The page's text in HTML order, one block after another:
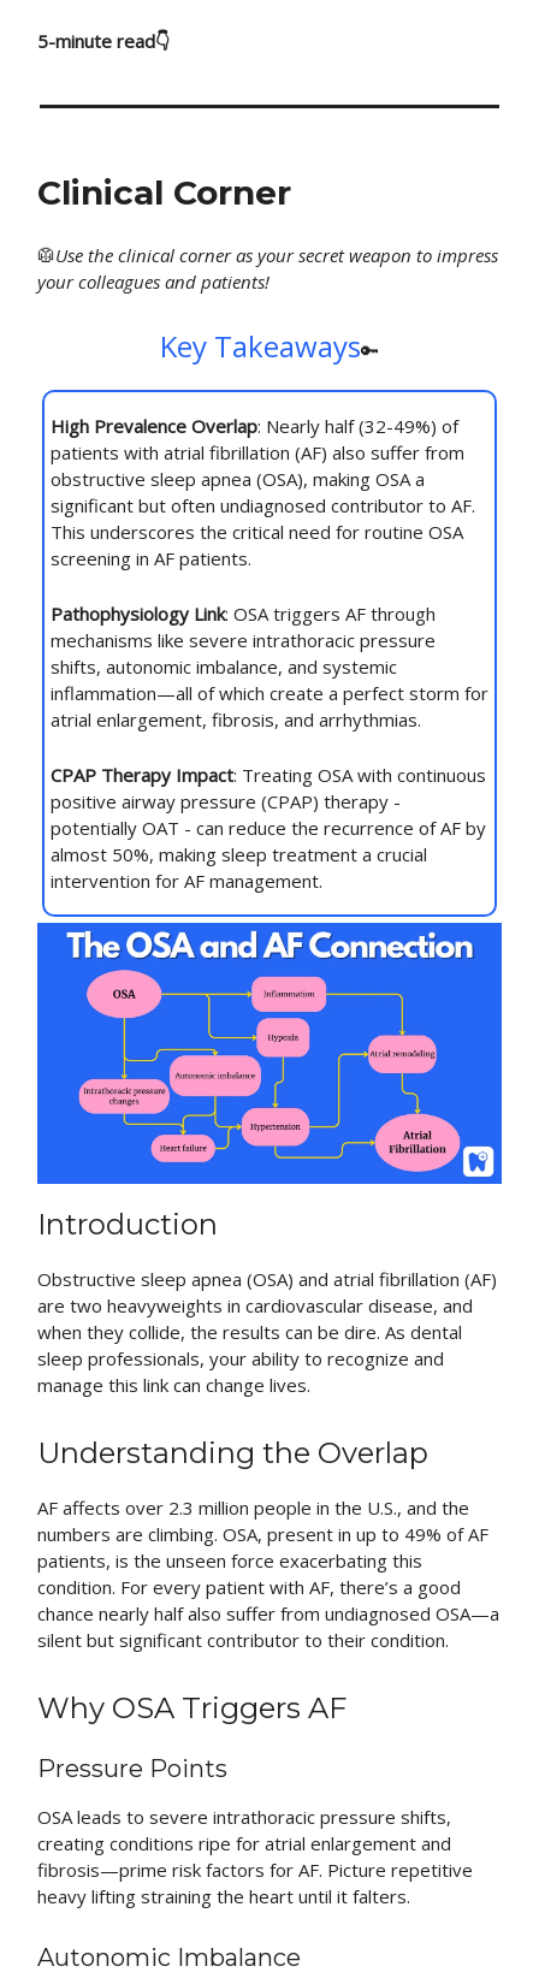
5-minute read👇
Clinical Corner
🥼Use the clinical corner as your secret weapon to impress
your colleagues and patients!
Key Takeaways🔑
High Prevalence Overlap: Nearly half (32-49%) of
patients with atrial fibrillation (AF) also suffer from
obstructive sleep apnea (OSA), making OSA a
significant but often undiagnosed contributor to AF.
This underscores the critical need for routine OSA
screening in AF patients.
Pathophysiology Link: OSA triggers AF through
mechanisms like severe intrathoracic pressure
shifts, autonomic imbalance, and systemic
inflammation—all of which create a perfect storm for
atrial enlargement, fibrosis, and arrhythmias.
CPAP Therapy Impact: Treating OSA with continuous
positive airway pressure (CPAP) therapy -
potentially OAT - can reduce the recurrence of AF by
almost 50%, making sleep treatment a crucial
intervention for AF management.
Introduction
Obstructive sleep apnea (OSA) and atrial fibrillation (AF)
are two heavyweights in cardiovascular disease, and
when they collide, the results can be dire. As dental
sleep professionals, your ability to recognize and
manage this link can change lives.
Understanding the Overlap
AF affects over 2.3 million people in the U.S., and the
numbers are climbing. OSA, present in up to 49% of AF
patients, is the unseen force exacerbating this
condition. For every patient with AF, there’s a good
chance nearly half also suffer from undiagnosed OSA—a
silent but significant contributor to their condition.
Why OSA Triggers AF
Pressure Points
OSA leads to severe intrathoracic pressure shifts,
creating conditions ripe for atrial enlargement and
fibrosis—prime risk factors for AF. Picture repetitive
heavy lifting straining the heart until it falters.
Autonomic Imbalance